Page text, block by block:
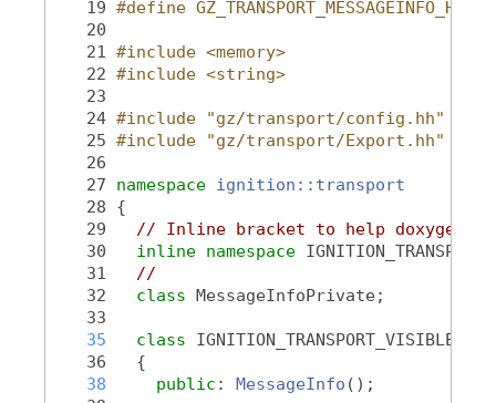
   19
#define GZ_TRANSPORT_MESSAGEINFO_HH_
   20
   21
#include <memory>
   22
#include <string>
   23
   24
#include "gz/transport/config.hh"
   25
#include "gz/transport/Export.hh"
   26
   27
namespace
ignition::transport
   28
{
   29
// Inline bracket to help doxygen
   30
inline namespace
   31
//
   32
class MessageInfoPrivate;
   33
   35
class IGNITION_TRANSPORT_VISIBLE
   36
{
   38
public : MessageInfo ();